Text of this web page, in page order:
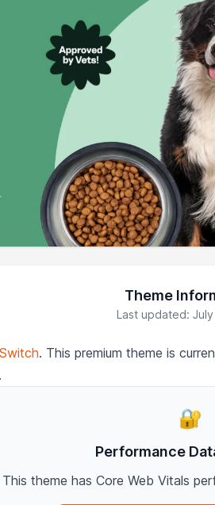
Theme
Last updated:
Switch. This premium theme is
🔐
Performance
This theme has Core Web Vitals